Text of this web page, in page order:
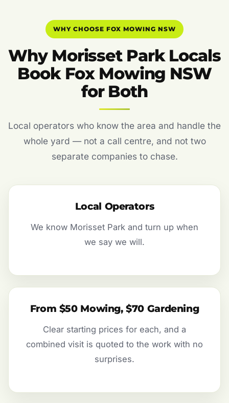
WHY CHOOSE FOX MOWING NSW
Why Morisset Park Locals
Book Fox Mowing NSW
for Both
Local operators who know the area and handle the
whole yard — not a call centre, and not two
separate companies to chase.
Local Operators
We know Morisset Park and turn up when
we say we will.
From $50 Mowing, $70 Gardening
Clear starting prices for each, and a
combined visit is quoted to the work with no
surprises.